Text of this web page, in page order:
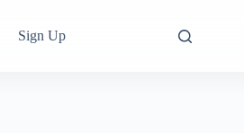
Sign Up